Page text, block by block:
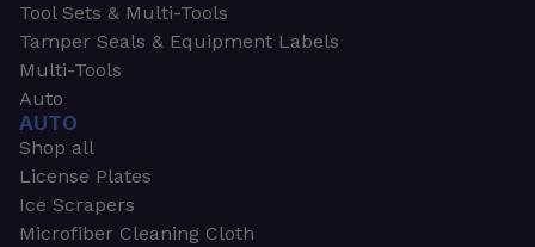
Tool Sets & Multi-Tools
Tamper Seals & Equipment Labels
Multi-Tools
Auto
AUTO
Shop all
License Plates
Ice Scrapers
Microfiber Cleaning Cloth